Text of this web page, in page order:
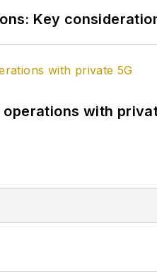
Key
operations with